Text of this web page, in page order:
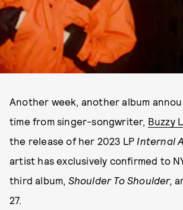
Another week, another album
time from singer-songwriter, Buzzy
the release of her 2023 LP Internal
artist has exclusively confirmed to
third album, Shoulder To Shoulder,
27.